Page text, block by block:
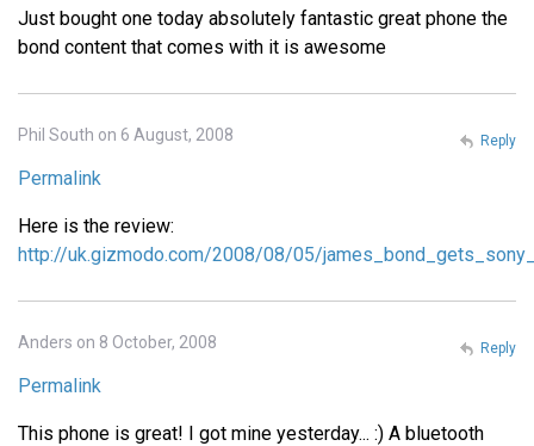
Just bought one today absolutely fantastic great phone the
bond content that comes with it is awesome
Phil South on 6 August, 2008
Permalink
Here is the review:
http://uk.gizmodo.com/2008/08/05/
Reply
Anders on 8 October, 2008
Permalink
This phone is great! I got mine yesterday... :) A bluetooth
Reply